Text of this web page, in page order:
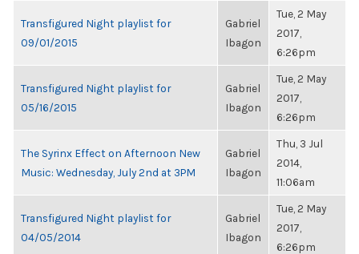
Transfigured Night playlist for
09/01/2015
Gabriel
Ibagon
Tue, 2 May
2017,
6:26pm
Transfigured Night playlist for
05/16/2015
Gabriel
Ibagon
Tue, 2 May
2017,
6:26pm
The Syrinx Effect on Afternoon New
Music: Wednesday, July 2nd at 3PM
Gabriel
Ibagon
Thu, 3 Jul
2014,
11:06am
Transfigured Night playlist for
04/05/2014
Gabriel
Ibagon
Tue, 2 May
2017,
6:26pm